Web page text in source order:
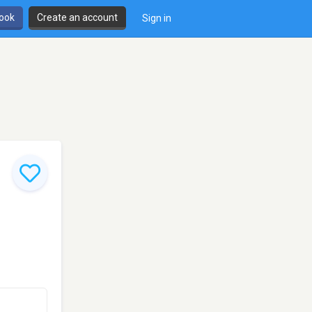
Create an account Sign in